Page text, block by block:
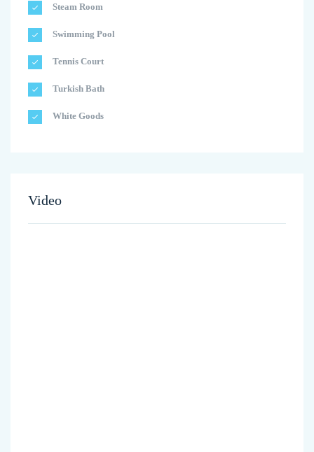
Steam Room
Swimming Pool
Tennis Court
Turkish Bath
White Goods
Video